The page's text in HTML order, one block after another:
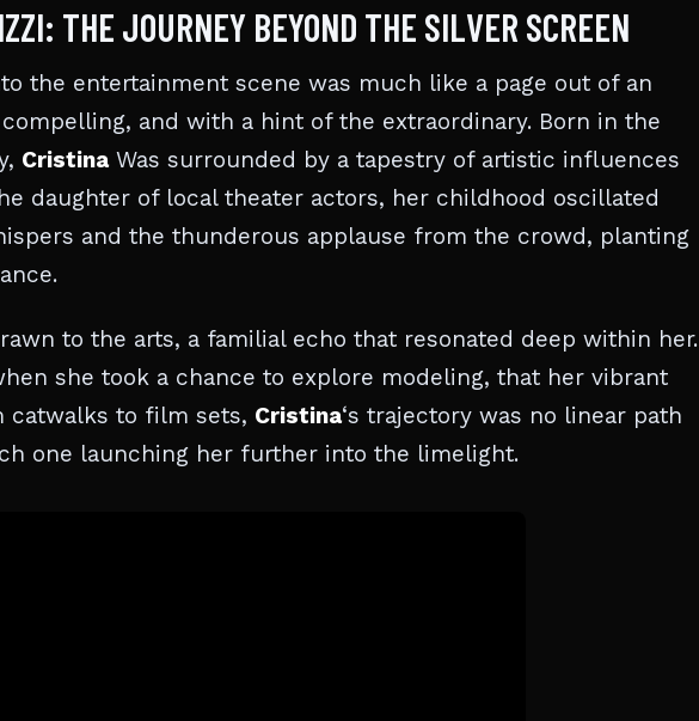
THE JOURNEY BEYOND THE SILVER SCREEN
the entertainment scene was much like a page out of an
and with a hint of the extraordinary. Born in the
CristinaWas surrounded by a tapestry of artistic influences
daughter of local theater actors, her childhood oscillated
and the thunderous applause from the crowd, planting
to the arts, a familial echo that resonated deep within her.
she took a chance to explore modeling, that her vibrant
catwalks to film sets, Cristina‘s trajectory was no linear path
one launching her further into the limelight.